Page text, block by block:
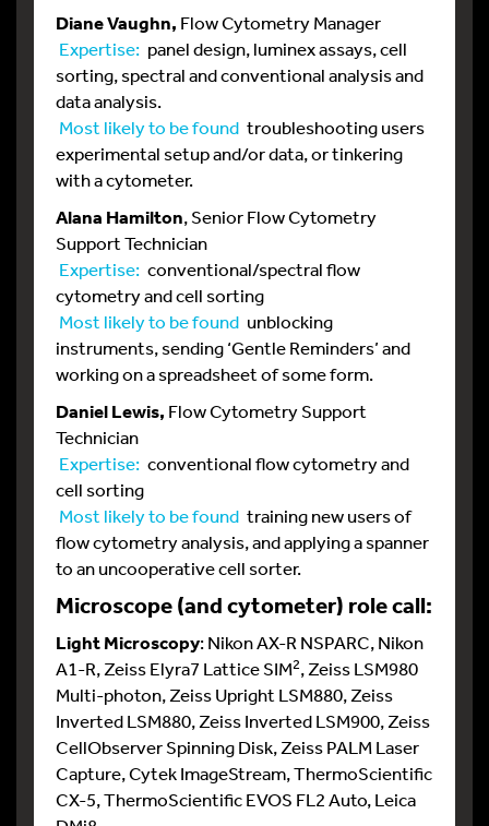
Diane Vaughn, Flow Cytometry Manager
Expertise: panel design, luminex assays, cell
sorting, spectral and conventional analysis and
data analysis.
Most likely to be found troubleshooting users
experimental setup and/or data, or tinkering
with a cytometer.
Alana Hamilton, Senior Flow Cytometry
Support Technician
Expertise: conventional/spectral flow
cytometry and cell sorting
Most likely to be found unblocking
instruments, sending ‘Gentle Reminders’ and
working on a spreadsheet of some form.
Daniel Lewis, Flow Cytometry Support
Technician
Expertise: conventional flow cytometry and
cell sorting
Most likely to be found training new users of
flow cytometry analysis, and applying a spanner
to an uncooperative cell sorter.
Microscope (and cytometer) role call:
Light Microscopy: Nikon AX-R NSPARC, Nikon
A1-R, Zeiss Elyra7 Lattice SIM2, Zeiss LSM980
Multi-photon, Zeiss Upright LSM880, Zeiss
Inverted LSM880, Zeiss Inverted LSM900, Zeiss
CellObserver Spinning Disk, Zeiss PALM Laser
Capture, Cytek ImageStream, ThermoScientific
CX-5, ThermoScientific EVOS FL2 Auto, Leica